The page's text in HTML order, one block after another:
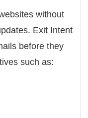
without
Exit Intent
before they
such as: